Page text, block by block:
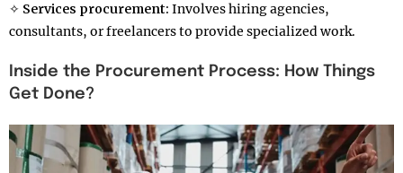
✧ Services procurement: Involves hiring agencies,
consultants, or freelancers to provide specialized work.
Inside the Procurement Process: How Things
Get Done?